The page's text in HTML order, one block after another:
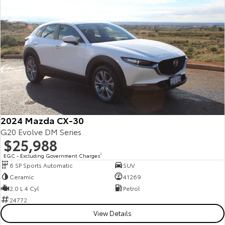
Yaris Cross
Explore
Our Stock
Corolla Cross
Explore
Our Stock
Explore
Our Stock
All-New RAV4
bZ4X bZ4X Touring
Toyota Safety Sense
Toyota Warranty Advantage
Hybrid Electric
Careers
About Us
Complaint Handling Process
Feedback
2024 Mazda CX-30
G20 Evolve DM Series
$25,988
EGC - Excluding Government Charges2
6 SP Sports Automatic
SUV
Ceramic
41269
2.0 L 4 Cyl
Petrol
24772
View Details